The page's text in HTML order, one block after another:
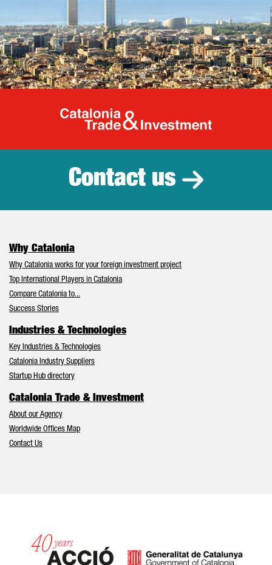
Catalonia
Contact us
Why Catalonia
Why Catalonia works for your foreign investment project
Top International Players in Catalonia
Compare Catalonia to...
Success Stories
Industries & Technologies
Key Industries & Technologies
Catalonia Industry Suppliers
Startup Hub directory
Catalonia Trade & Investment
About our Agency
Worldwide Offices Map
Contact Us